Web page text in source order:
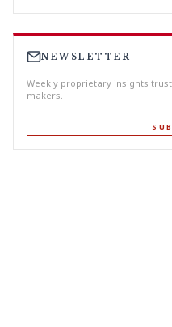
NEWSLETTER
Weekly proprietary insights
makers.